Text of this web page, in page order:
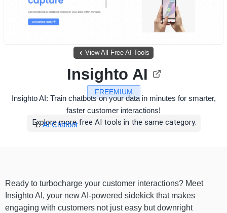
View All Free AI Tools
FREEMIUM
Insighto AI
Insighto AI: Train chatbots on your data in minutes for smarter,
faster customer interactions!
Explore more free AI tools in the same category:
AI Chatbot
Ready to turbocharge your customer interactions? Meet
Insighto AI, your new AI-powered sidekick that makes
engaging with customers not just easy but downright